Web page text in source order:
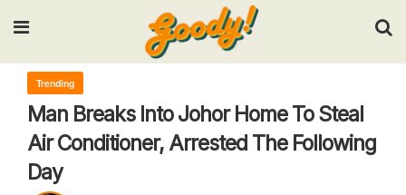
Input your search keywords and press Enter.
Trending
Man Breaks Into Johor Home To Steal
Air Conditioner, Arrested The Following
Day